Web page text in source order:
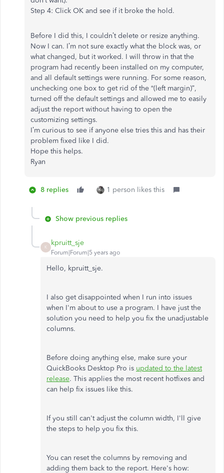
Step 4: Click OK and see if it broke the hold.
Before I did this, I couldn’t delete or resize anything.
Now I can. I’m not sure exactly what the block was, or
what changed, but it worked. I will throw in that the
program had recently been installed on my computer,
and all default settings were running. For some reason,
unchecking one box to get rid of the “(left margin)”,
turned off the default settings and allowed me to easily
adjust the report without having to open the
customizing settings.
I’m curious to see if anyone else tries this and has their
problem fixed like I did.
Hope this helps.
Ryan
8 replies 1 person likes this
Show previous replies
K
kpruitt_sje
Forum|Forum|5 years ago
Hello, kpruitt_sje.
I also get disappointed when I run into issues
when I'm about to use a program. I have just the
solution you need to help you fix the unadjustable
columns.
Before doing anything else, make sure your
QuickBooks Desktop Pro is updated to the latest
release. This applies the most recent hotfixes and
can help fix issues like this.
If you still can't adjust the column width, I'll give
the steps to help you fix this.
You can reset the columns by removing and
adding them back to the report. Here's how: